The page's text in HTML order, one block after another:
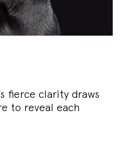
fierce clarity draws
to reveal each